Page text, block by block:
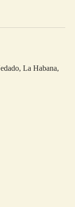
La Habana,